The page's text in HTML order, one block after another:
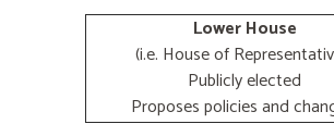
Lower House
(i.e. House of
Publicly elected
Proposes policies and